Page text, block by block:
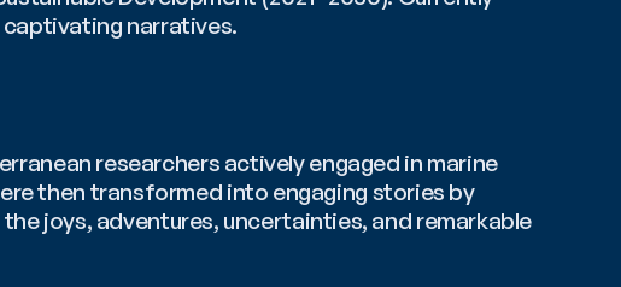
narratives.
researchers actively engaged in marine
then transformed into engaging stories by
joys, adventures, uncertainties, and remarkable